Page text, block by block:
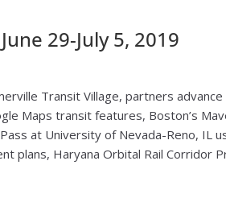
29-July 5, 2019
Transit Village, partners
Maps transit features, Boston’s
at University of Nevada-Reno, IL
plans, Haryana Orbital Rail Corridor